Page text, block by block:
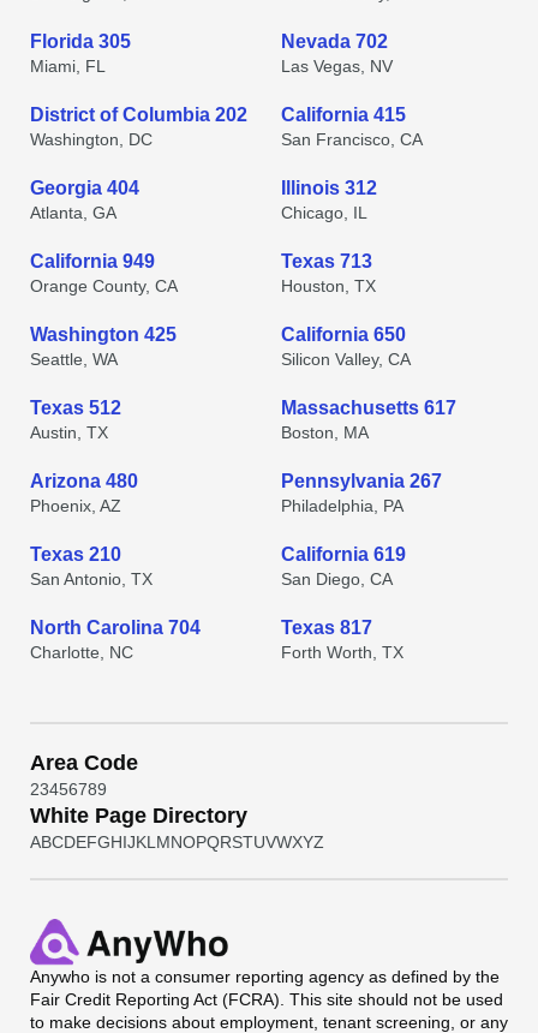
Florida 305
Miami, FL
Nevada 702
Las Vegas, NV
District of Columbia 202
Washington, DC
California 415
San Francisco, CA
Georgia 404
Atlanta, GA
Illinois 312
Chicago, IL
California 949
Orange County, CA
Texas 713
Houston, TX
Washington 425
Seattle, WA
California 650
Silicon Valley, CA
Texas 512
Austin, TX
Massachusetts 617
Boston, MA
Arizona 480
Phoenix, AZ
Pennsylvania 267
Philadelphia, PA
Texas 210
San Antonio, TX
California 619
San Diego, CA
North Carolina 704
Charlotte, NC
Texas 817
Forth Worth, TX
Area Code
23456789
White Page Directory
ABCDEFGHIJKL MNOPQRSTUVWXYZ
Anywho is not a consumer reporting agency as defined by the
Fair Credit Reporting Act (FCRA). This site should not be used
to make decisions about employment, tenant screening, or any